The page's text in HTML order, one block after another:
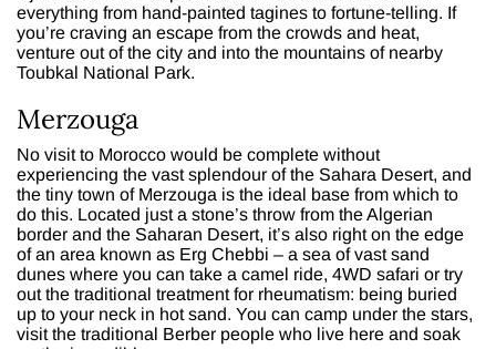
everything from hand-painted tagines to fortune-telling. If
you’re craving an escape from the crowds and heat,
venture out of the city and into the mountains of nearby
Toubkal National Park.
Merzouga
No visit to Morocco would be complete without
experiencing the vast splendour of the Sahara Desert, and
the tiny town of Merzouga is the ideal base from which to
do this. Located just a stone’s throw from the Algerian
border and the Saharan Desert, it’s also right on the edge
of an area known as Erg Chebbi – a sea of vast sand
dunes where you can take a camel ride, 4WD safari or try
out the traditional treatment for rheumatism: being buried
up to your neck in hot sand. You can camp under the stars,
visit the traditional Berber people who live here and soak